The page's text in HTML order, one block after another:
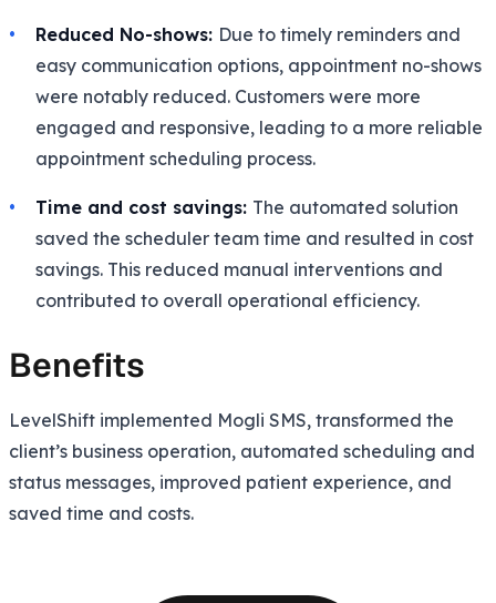
Reduced No-shows: Due to timely reminders and
easy communication options, appointment no-shows
were notably reduced. Customers were more
engaged and responsive, leading to a more reliable
appointment scheduling process.
Time and cost savings: The automated solution
saved the scheduler team time and resulted in cost
savings. This reduced manual interventions and
contributed to overall operational efficiency.
Benefits
LevelShift implemented Mogli SMS, transformed the
client’s business operation, automated scheduling and
status messages, improved patient experience, and
saved time and costs.